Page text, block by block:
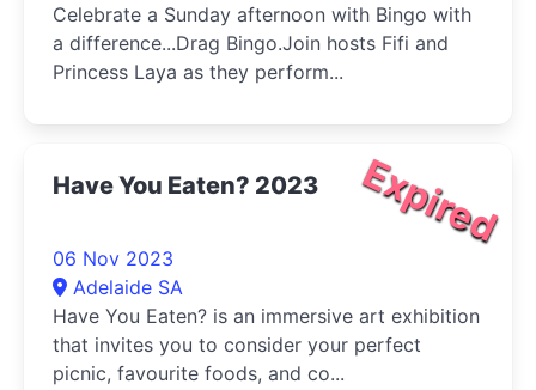
Celebrate a Sunday afternoon with Bingo with
a difference...Drag Bingo.Join hosts Fifi and
Princess Laya as they perform...
Expired
Have You Eaten? 2023
06 Nov 2023
Adelaide SA
Have You Eaten? is an immersive art exhibition
that invites you to consider your perfect
picnic, favourite foods, and co...